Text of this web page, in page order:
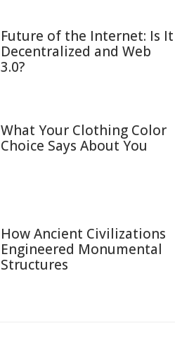
Future of the Internet: Is It
Decentralized and Web
3.0?
What Your Clothing Color
Choice Says About You
How Ancient Civilizations
Engineered Monumental
Structures